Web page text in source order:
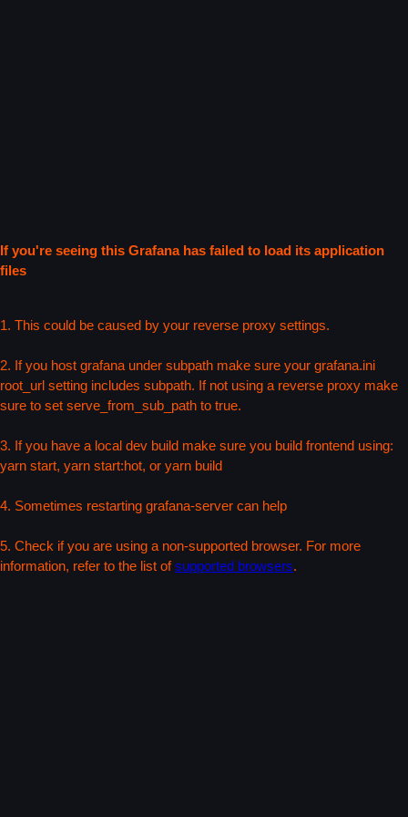
If you're seeing this Grafana has failed to load its application
files
1. This could be caused by your reverse proxy settings.
2. If you host grafana under subpath make sure your grafana.ini
root_url setting includes subpath. If not using a reverse proxy make
sure to set serve_from_sub_path to true.
3. If you have a local dev build make sure you build frontend using:
yarn start, yarn start:hot, or yarn build
4. Sometimes restarting grafana-server can help
5. Check if you are using a non-supported browser. For more
information, refer to the list ofsupported browsers.